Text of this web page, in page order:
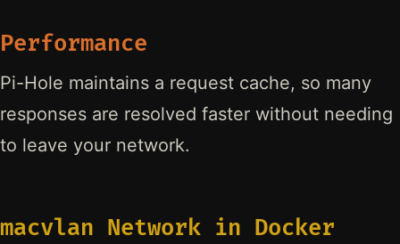
Performance
Pi-Hole maintains a request cache, so many
responses are resolved faster without needing
to leave your network.
macvlan Network in Docker